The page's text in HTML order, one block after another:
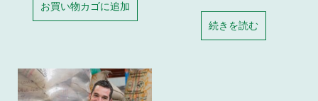
お買い物カゴに追加
続きを読む